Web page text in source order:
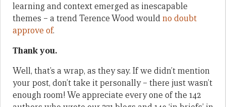
learning and context emerged as inescapable
themes – a trend Terence Wood wouldno doubt
approve of.
Thank you.
Well, that’s a wrap, as they say. If we didn’t mention
your post, don’t take it personally – there just wasn’t
enough room! We appreciate every one of the 142